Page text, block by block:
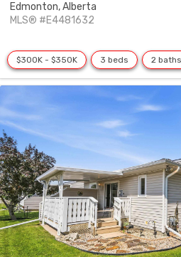
Edmonton,Alberta
MLS® #E4481632
$300K - $350K 3 beds 2 baths